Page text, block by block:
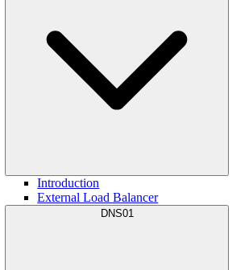
Introduction
External Load Balancer
DNS01